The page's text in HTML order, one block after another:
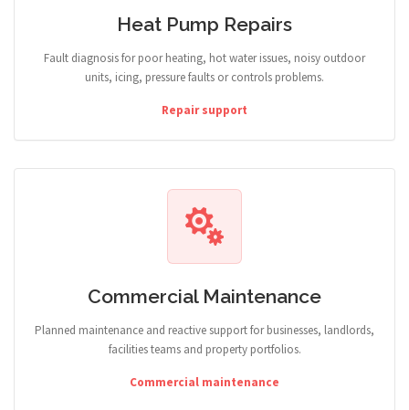
Heat Pump Repairs
Fault diagnosis for poor heating, hot water issues, noisy outdoor
units, icing, pressure faults or controls problems.
Repair support
Commercial Maintenance
Planned maintenance and reactive support for businesses, landlords,
facilities teams and property portfolios.
Commercial maintenance